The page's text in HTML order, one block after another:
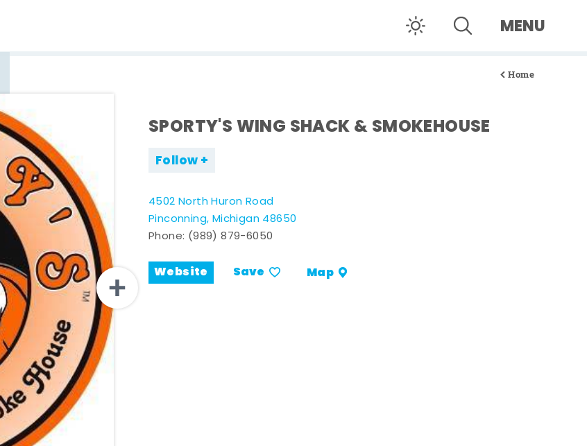
MENU
Home
SPORTY'S WING SHACK & SMOKEHOUSE
Follow
4502 North Huron Road
Pinconning, Michigan 48650
Phone: (989) 879-6050
Website Save Map